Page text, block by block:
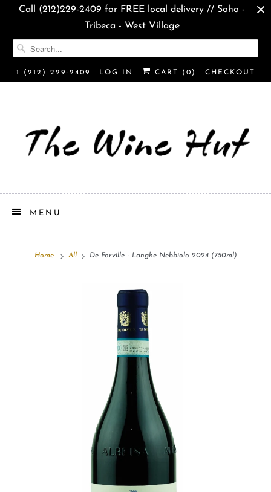
Call (212)229-2409 for FREE local delivery // Soho -
Tribeca - West Village
1 (212) 229-2409 LOG IN CART ( 0 ) CHECKOUT
MENU
Home All De Forville - Langhe Nebbiolo 2024 (750ml)